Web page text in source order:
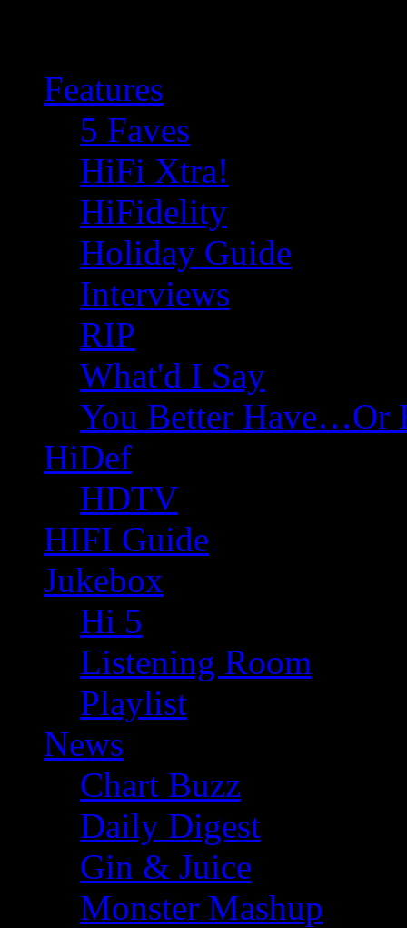
Features
5 Faves
HiFi Xtra!
HiFidelity
Holiday Guide
Interviews
RIP
What'd I Say
You Better Have…Or
HiDef
HDTV
HIFI Guide
Jukebox
Hi 5
Listening Room
Playlist
News
Chart Buzz
Daily Digest
Gin & Juice
Monster Mashup